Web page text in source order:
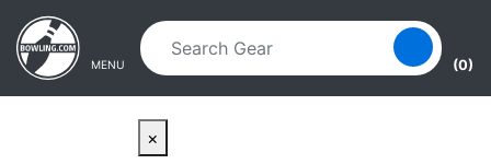
Skip to main content
Skip to navigation
MENU (0)
×